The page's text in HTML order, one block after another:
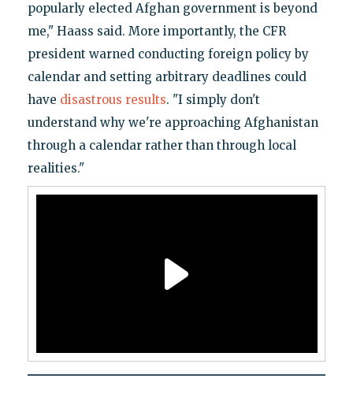
popularly elected Afghan government is beyond
me," Haass said. More importantly, the CFR
president warned conducting foreign policy by
calendar and setting arbitrary deadlines could
have disastrous results. "I simply don't
understand why we're approaching Afghanistan
through a calendar rather than through local
realities."